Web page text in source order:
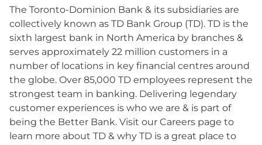
The Toronto-Dominion Bank & its subsidiaries are
collectively known as TD Bank Group (TD). TD is the
sixth largest bank in North America by branches &
serves approximately 22 million customers in a
number of locations in key financial centres around
the globe. Over 85,000 TD employees represent the
strongest team in banking. Delivering legendary
customer experiences is who we are & is part of
being the Better Bank. Visit our Careers page to
learn more about TD & why TD is a great place to